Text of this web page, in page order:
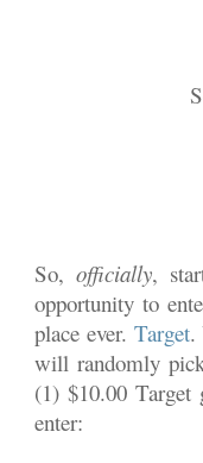
So, officially,
opportunity to
place ever. Target.
will randomly
(1) $10.00
enter: